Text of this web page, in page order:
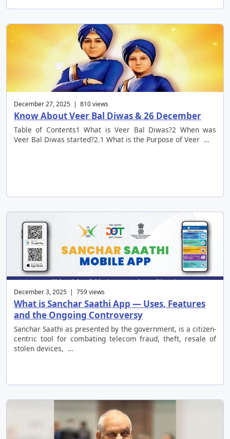
December 27, 2025 | 810 views
Know About Veer Bal Diwas & 26 December
Table of Contents1 What is Veer Bal Diwas?2 When was
Veer Bal Diwas started?2.1 What is the Purpose of Veer …
December 3, 2025 | 759 views
What is Sanchar Saathi App — Uses, Features
and the Ongoing Controversy
Sanchar Saathi as presented by the government, is a citizen-
centric tool for combating telecom fraud, theft, resale of
stolen devices, …